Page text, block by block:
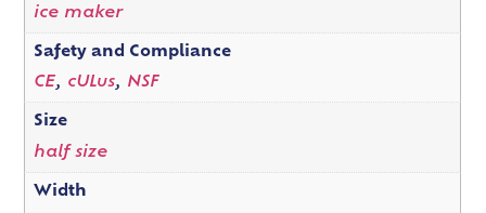
ice maker
Safety and Compliance
CE, cULus, NSF
Size
half size
Width